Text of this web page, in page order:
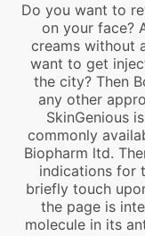
Do you want to
on your face?
creams without
want to get
the city? Then
any other
SkinGenious
commonly
Biopharm ltd.
indications for
briefly touch
the page is
molecule in its